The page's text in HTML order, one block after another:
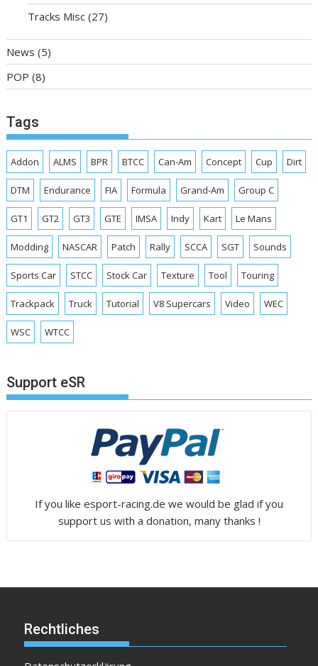
Tracks Misc (27)
News (5)
POP (8)
Tags
Addon ALMS BPR BTCC Can-Am Concept Cup Dirt
DTM Endurance FIA Formula Grand-Am Group C
GT1 GT2 GT3 GTE IMSA Indy Kart Le Mans
Modding NASCAR Patch Rally SCCA SGT Sounds
Sports Car STCC Stock Car Texture Tool Touring
Trackpack Truck Tutorial V8 Supercars Video WEC
WSC WTCC
Support eSR
If you like esport-racing.de we would be glad if you
support us with a donation, many thanks !
Rechtliches